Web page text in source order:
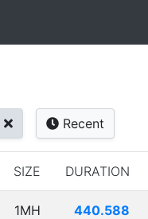
Recent
SIZE DURATION
1MH 440.588